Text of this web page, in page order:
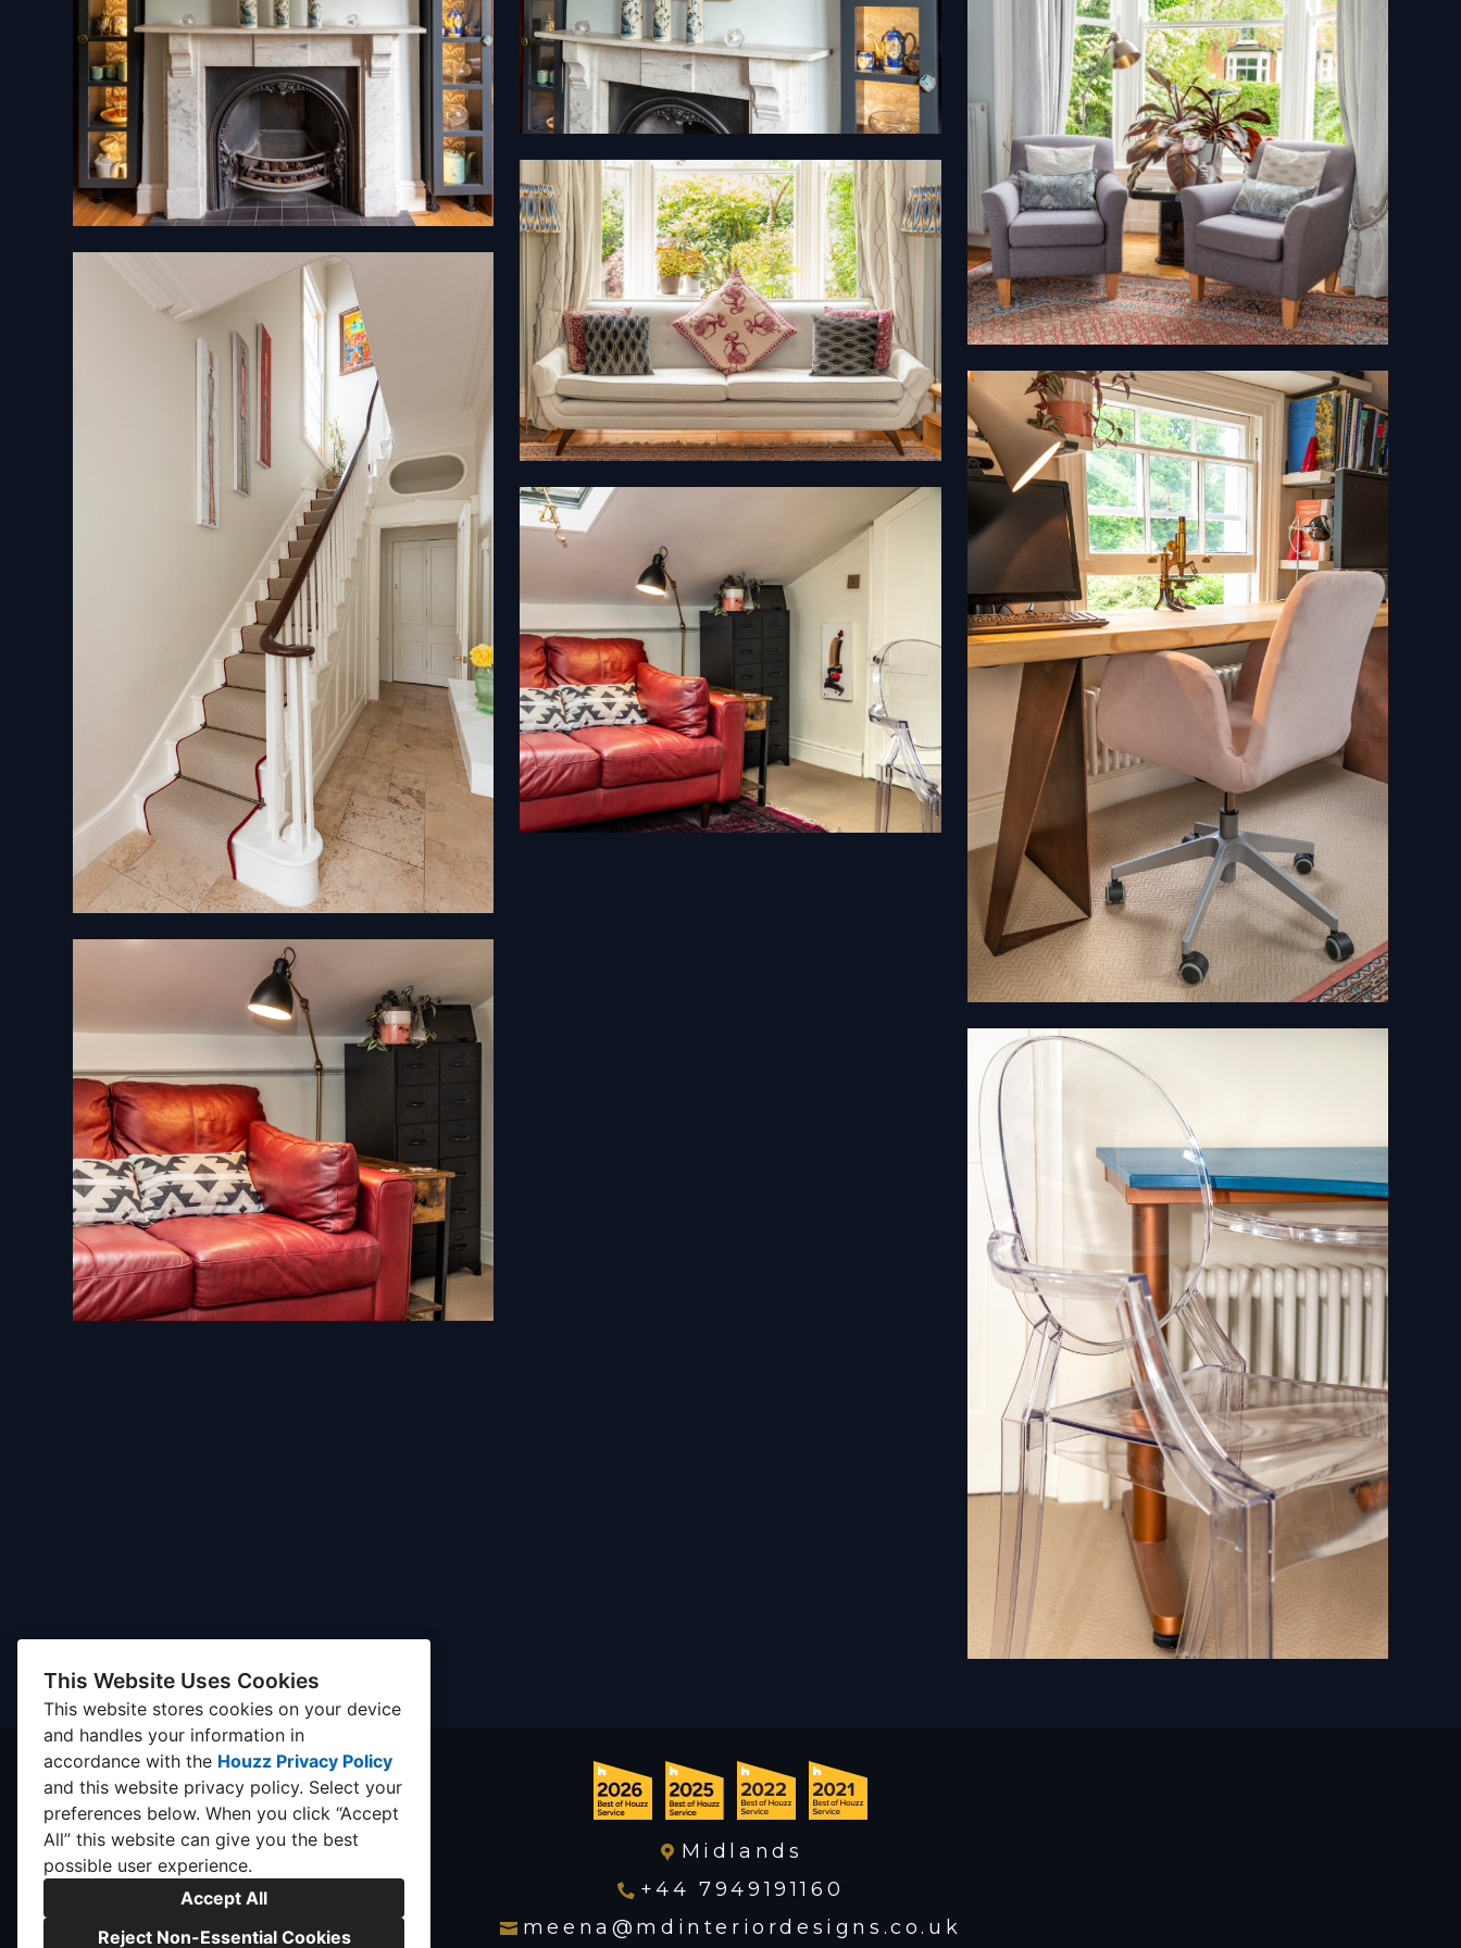
This Website Uses Cookies
This website stores cookies on your device
and handles your information in
accordance with the Houzz Privacy Policy
and this website privacy policy. Select your
preferences below. When you click “Accept
All” this website can give you the best
possible user experience.
Accept All
Reject Non-Essential Cookies
Midlands
+44 7949191160
meena@mdinteriordesigns.co.uk